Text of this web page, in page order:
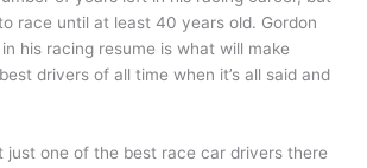
race until at least 40 years old. Gordon
in his racing resume is what will make
drivers of all time when it’s all said and
just one of the best race car drivers there